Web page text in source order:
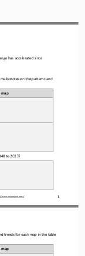
1
www.oerproject.com/
has accelerated since
make notes on the patterns and
map
to 2023?
trends for each map in the table
map